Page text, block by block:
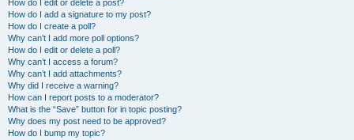
How do I edit or delete a post?
How do I add a signature to my post?
How do I create a poll?
Why can’t I add more poll options?
How do I edit or delete a poll?
Why can’t I access a forum?
Why can’t I add attachments?
Why did I receive a warning?
How can I report posts to a moderator?
What is the “Save” button for in topic posting?
Why does my post need to be approved?
How do I bump my topic?